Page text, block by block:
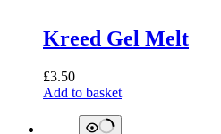
Kreed Gel Melt
£3.50
Add to basket